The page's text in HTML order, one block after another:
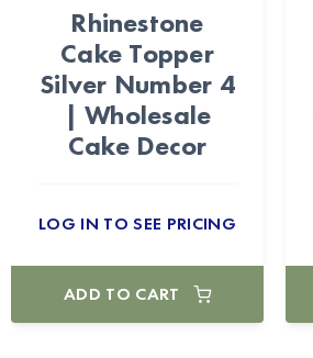
Rhinestone
Cake Topper
Silver Number 4
| Wholesale
Cake Decor
LOG IN TO SEE PRICING
ADD TO CART